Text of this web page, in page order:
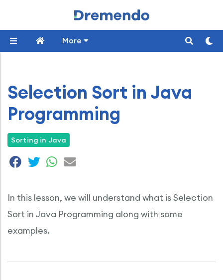
More
Selection Sort in Java
Programming
Sorting in Java
In this lesson, we will understand what is Selection
Sort in Java Programming along with some
examples.